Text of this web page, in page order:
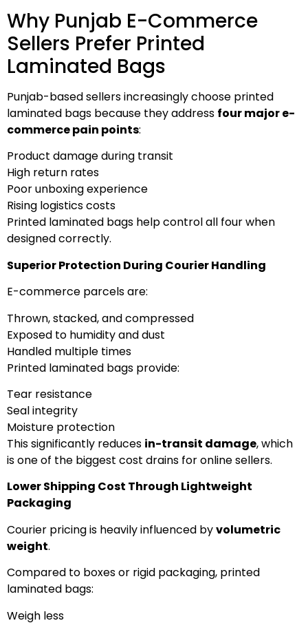
Why Punjab E-Commerce
Sellers Prefer Printed
Laminated Bags
Punjab-based sellers increasingly choose printed
laminated bags because they address four major e-
commerce pain points:
Product damage during transit
High return rates
Poor unboxing experience
Rising logistics costs
Printed laminated bags help control all four when
designed correctly.
Superior Protection During Courier Handling
E-commerce parcels are:
Thrown, stacked, and compressed
Exposed to humidity and dust
Handled multiple times
Printed laminated bags provide:
Tear resistance
Seal integrity
Moisture protection
This significantly reduces in-transit damage, which
is one of the biggest cost drains for online sellers.
Lower Shipping Cost Through Lightweight
Packaging
Courier pricing is heavily influenced byvolumetric
weight.
Compared to boxes or rigid packaging, printed
laminated bags:
Weigh less